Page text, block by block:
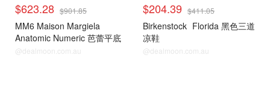
$623.28 $901.85
MM6 Maison Margiela
Anatomic Numeric 芭蕾平底
鞋
@dealmoon.com.au
$204.39 $411.05
Birkenstock Florida 黑色三道
凉鞋
@dealmoon.com.au